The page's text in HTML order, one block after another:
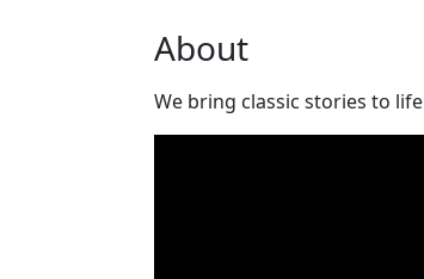
About
We bring classic stories to